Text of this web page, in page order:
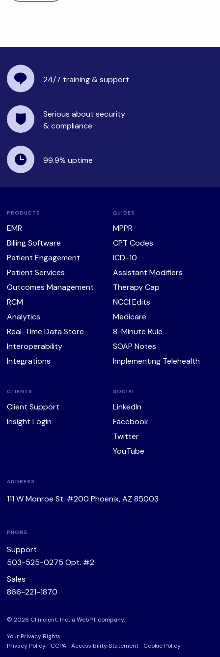
24/7 training& support
Serious about security
& compliance
99.9% uptime
PRODUCTS
EMR
Billing Software
Patient Engagement
Patient Services
Outcomes Management
RCM
Analytics
Real-Time Data Store
Interoperability
Integrations
GUIDES
MPPR
CPT Codes
ICD-10
Assistant Modifiers
Therapy Cap
NCCI Edits
Medicare
8-Minute Rule
SOAP Notes
Implementing Telehealth
CLIENTS
Client Support
Insight Login
SOCIAL
LinkedIn
Facebook
Twitter
YouTube
ADDRESS
111 W Monroe St. #200 Phoenix, AZ 85003
PHONE
Support
503-525-0275 Opt. #2
Sales
866-221-1870
© 2026 Clinicient, Inc., a WebPT company.
Your Privacy Rights
Privacy Policy
CCPA Accessibility Statement Cookie Policy